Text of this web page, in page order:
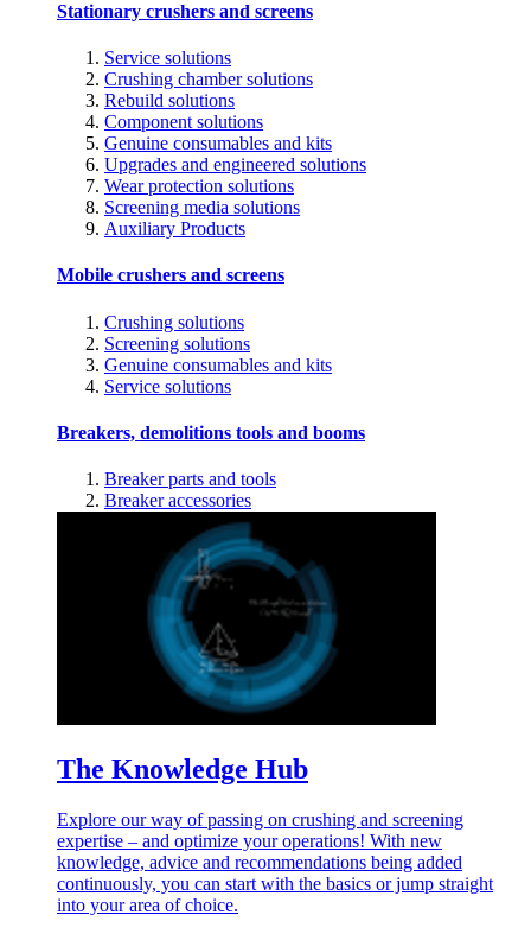
Stationary crushers and screens
Service solutions
Crushing chamber solutions
Rebuild solutions
Component solutions
Genuine consumables and kits
Upgrades and engineered solutions
Wear protection solutions
Screening media solutions
Auxiliary Products
Mobile crushers and screens
Crushing solutions
Screening solutions
Genuine consumables and kits
Service solutions
Breakers, demolitions tools and booms
Breaker parts and tools
Breaker accessories
The Knowledge Hub
Explore our way of passing on crushing and screening
expertise – and optimize your operations! With new
knowledge, advice and recommendations being added
continuously, you can start with the basics or jump straight
into your area of choice.